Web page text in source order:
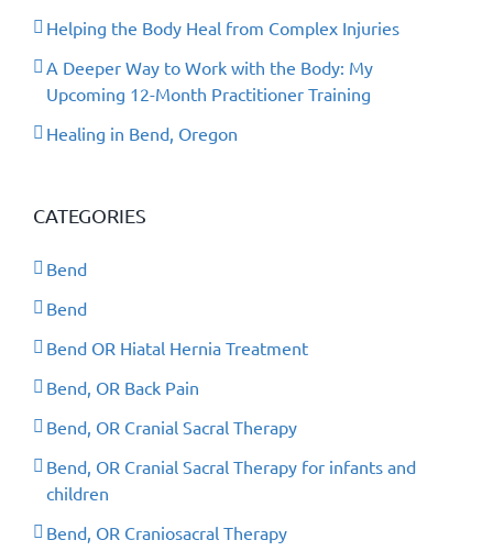
Helping the Body Heal from Complex Injuries
A Deeper Way to Work with the Body: My
Upcoming 12-Month Practitioner Training
Healing in Bend, Oregon
CATEGORIES
Bend
Bend
Bend OR Hiatal Hernia Treatment
Bend, OR Back Pain
Bend, OR Cranial Sacral Therapy
Bend, OR Cranial Sacral Therapy for infants and
children
Bend, OR Craniosacral Therapy